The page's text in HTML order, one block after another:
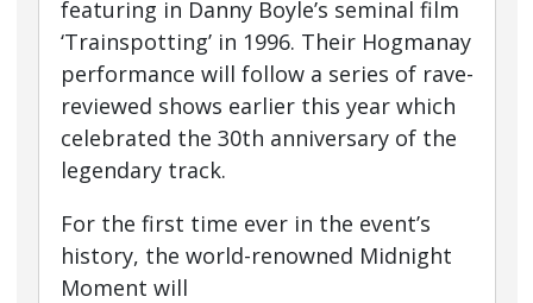
featuring in Danny Boyle’s seminal film
‘Trainspotting’ in 1996. Their Hogmanay
performance will follow a series of rave-
reviewed shows earlier this year which
celebrated the 30th anniversary of the
legendary track.
For the first time ever in the event’s
history, the world-renowned Midnight
Moment will